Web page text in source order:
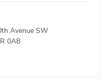
Avenue SW
0A8